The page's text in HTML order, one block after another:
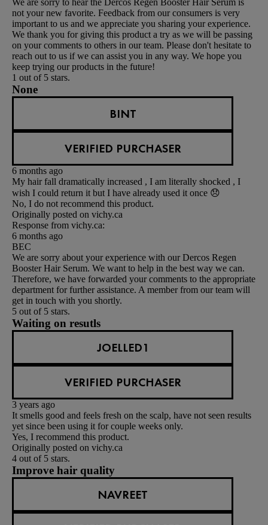
We are sorry to hear the Dercos Regen Booster Hair Serum is
not your new favorite. Feedback from our consumers is very
important to us and we appreciate you sharing your experience.
We thank you for giving this product a try as we will be passing
on your comments to others in our team. Please don't hesitate to
reach out to us if we can assist you in any way. We hope you
keep trying our products in the future!
1 out of 5 stars.
None
BINT
VERIFIED PURCHASER
6 months ago
My hair fall dramatically increased , I am literally shocked , I
wish I could return it but I have already used it once 😞
No, I do not recommend this product.
Originally posted on vichy.ca
Response from vichy.ca:
6 months ago
BEC
We are sorry about your experience with our Dercos Regen
Booster Hair Serum. We want to help in the best way we can.
Therefore, we have forwarded your comments to the appropriate
department for further assistance. A member from our team will
get in touch with you shortly.
5 out of 5 stars.
Waiting on resutls
JOELLED1
VERIFIED PURCHASER
3 years ago
It smells good and feels fresh on the scalp, have not seen results
yet since been using it for couple weeks only.
Yes, I recommend this product.
Originally posted on vichy.ca
4 out of 5 stars.
Improve hair quality
NAVREET